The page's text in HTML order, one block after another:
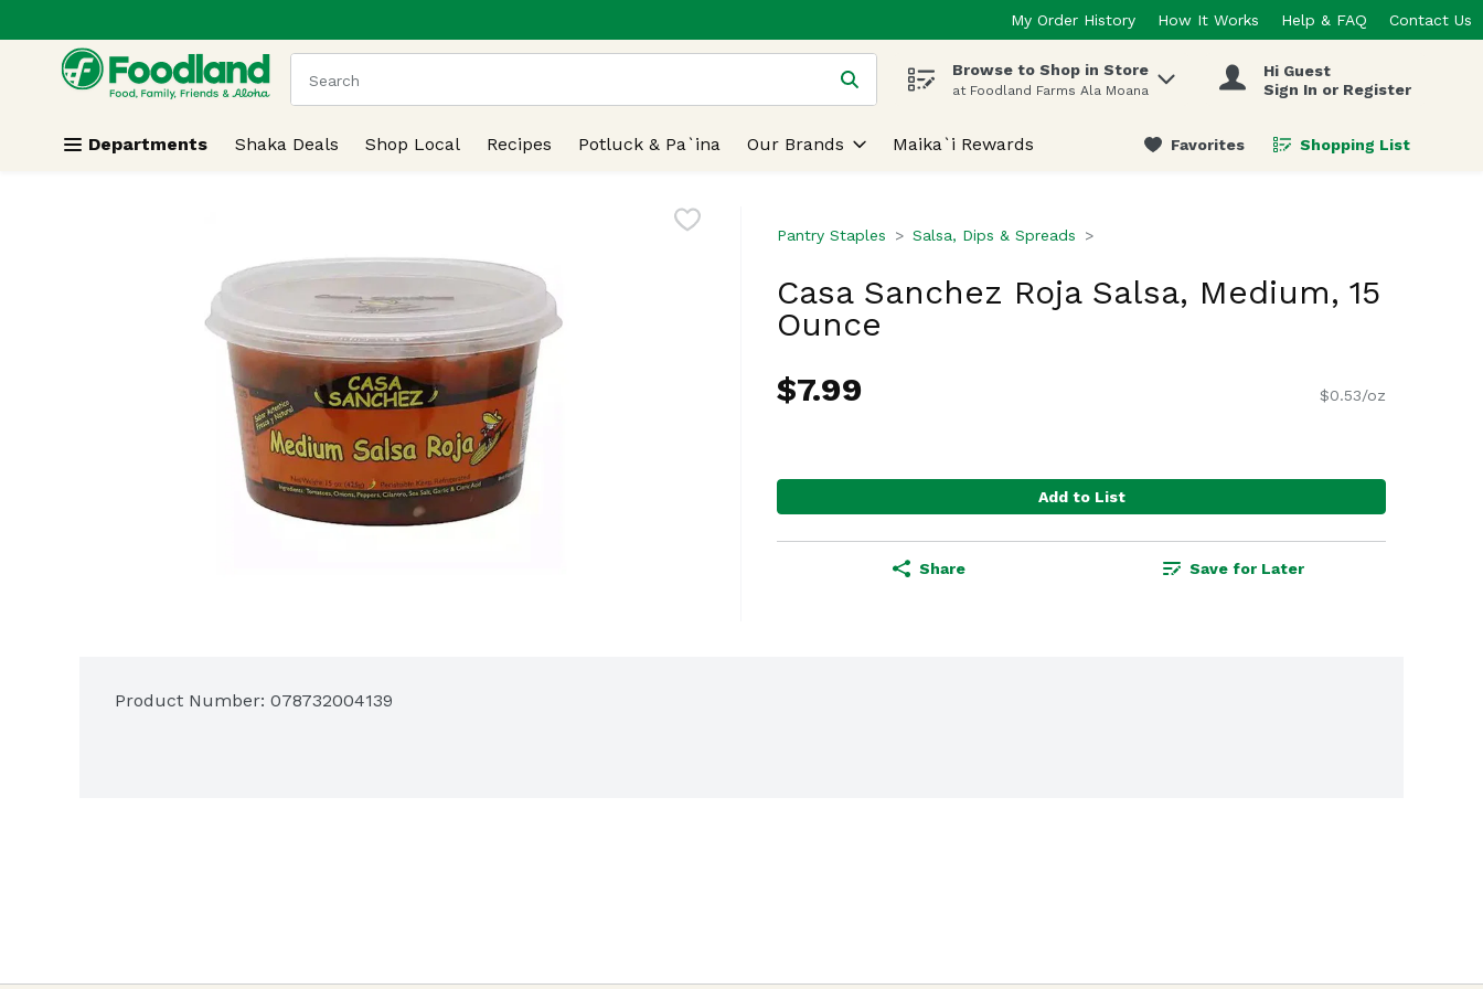
Skip header to page content
My Order History How It Works Help & FAQ Contact Us
.
The following text field is used to search for items. Type your search term to find items.
Browse to Shop in Store
at Foodland Farms Ala Moana
Hi Guest
Sign In or Register
Departments Shaka Deals Shop Local Recipes Potluck & Pa`ina Our Brands Maika`i Rewards Favorites Shopping List
.
Pantry Staples Salsa, Dips & Spreads
Casa Sanchez Roja Salsa, Medium, 15
Ounce
$7.99
$0.53/oz
Add to List
Share Save for Later
Product Number: 078732004139